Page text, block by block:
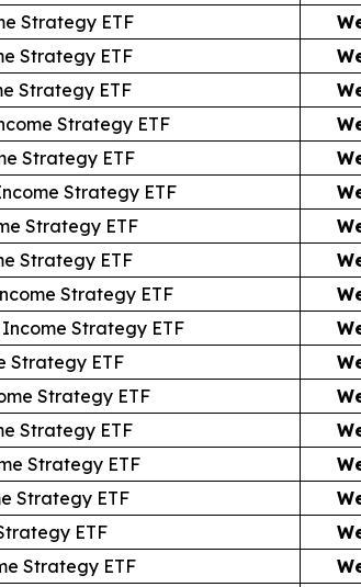
Strategy ETF
Strategy ETF
Strategy ETF
Strategy ETF
Strategy ETF
Strategy ETF
Strategy ETF
Strategy ETF
Strategy ETF
Strategy ETF
Strategy ETF
Strategy ETF
Strategy ETF
Strategy ETF
Strategy ETF
ETF
Strategy ETF